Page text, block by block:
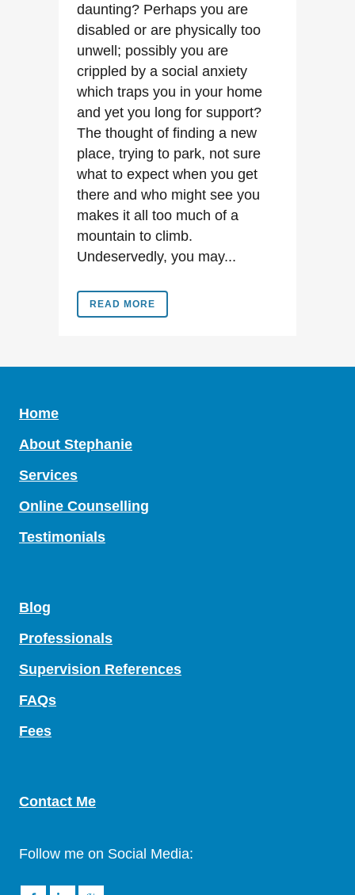
daunting? Perhaps you are
disabled or are physically too
unwell; possibly you are
crippled by a social anxiety
which traps you in your home
and yet you long for support?
The thought of finding a new
place, trying to park, not sure
what to expect when you get
there and who might see you
makes it all too much of a
mountain to climb.
Undeservedly, you may...
READ MORE
Home
About Stephanie
Services
Online Counselling
Testimonials
Blog
Professionals
Supervision References
FAQs
Fees
Contact Me
Follow me on Social Media: